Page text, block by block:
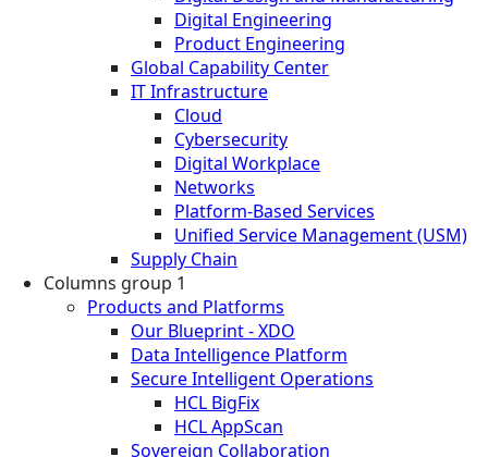
Digital Engineering
Product Engineering
Global Capability Center
IT Infrastructure
Cloud
Cybersecurity
Digital Workplace
Networks
Platform-Based Services
Unified Service Management (USM)
Supply Chain
Columns group 1
Products and Platforms
Our Blueprint - XDO
Data Intelligence Platform
Secure Intelligent Operations
HCL BigFix
HCL AppScan
Sovereign Collaboration